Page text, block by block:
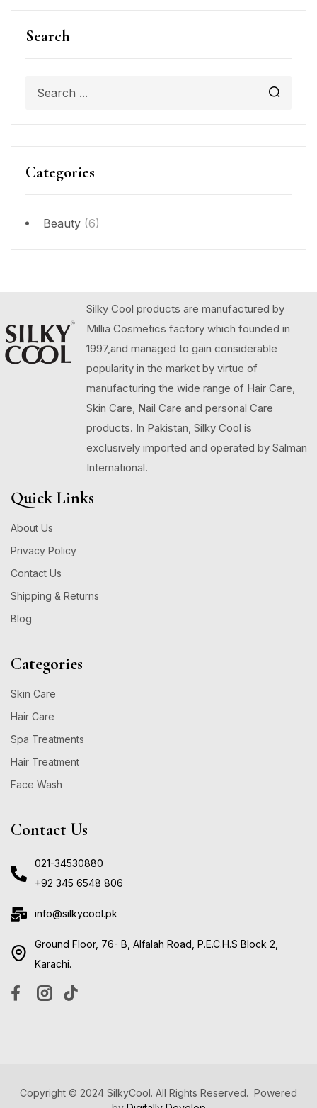
Search
Categories
Beauty (6)
Silky Cool products are manufactured by
Millia Cosmetics factory which founded in
1997,and managed to gain considerable
popularity in the market by virtue of
manufacturing the wide range of Hair Care,
Skin Care, Nail Care and personal Care
products. In Pakistan, Silky Cool is
exclusively imported and operated by Salman
International.
Quick Links
About Us
Privacy Policy
Contact Us
Shipping & Returns
Blog
Categories
Skin Care
Hair Care
Spa Treatments
Hair Treatment
Face Wash
Contact Us
021-34530880
+92 345 6548 806
info@silkycool.pk
Ground Floor, 76- B, Alfalah Road, P.E.C.H.S Block 2,
Karachi.
Copyright © 2024 SilkyCool. All Rights Reserved. Powered